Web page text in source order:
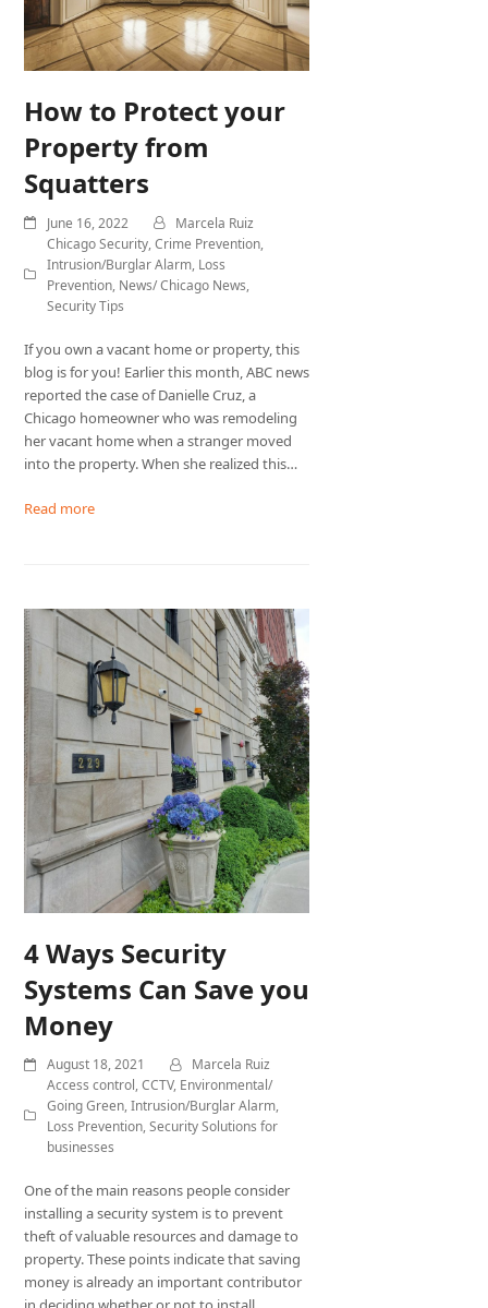
How to Protect your
Property from
Squatters
June 16, 2022
Marcela Ruiz
Chicago Security,Crime Prevention,
Intrusion/Burglar Alarm, Loss
Prevention, News/ Chicago News,
Security Tips
If you own a vacant home or property, this
blog is for you! Earlier this month, ABC news
reported the case of Danielle Cruz, a
Chicago homeowner who was remodeling
her vacant home when a stranger moved
into the property. When she realized this…
Read more
4 Ways Security
Systems Can Save you
Money
August 18, 2021
Marcela Ruiz
Access control,CCTV, Environmental/
Going Green,Intrusion/Burglar Alarm,
Loss Prevention,Security Solutions for
businesses
One of the main reasons people consider
installing a security system is to prevent
theft of valuable resources and damage to
property. These points indicate that saving
money is already an important contributor